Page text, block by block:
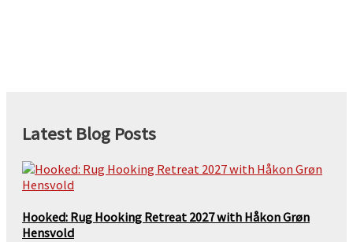
Latest Blog Posts
Hooked: Rug Hooking Retreat 2027 with Håkon Grøn
Hensvold